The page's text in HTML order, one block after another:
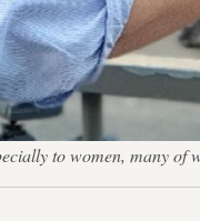
to women, many